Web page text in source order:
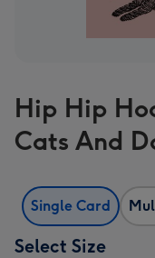
Hip Hip
Cats And
Single Card
Select Size